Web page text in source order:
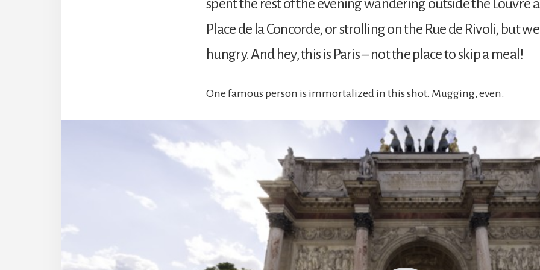
spent the rest of the evening wandering outside the Louvre
Place de la Concorde, or strolling on the Rue de Rivoli, but
hungry. And hey, this is Paris – not the place to skip a meal!
One famous person is immortalized in this shot. Mugging, even.